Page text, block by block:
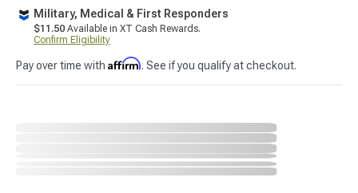
Military, Medical & First Responders
$11.50 Available in XT Cash Rewards.
Confirm Eligibility
Pay over time with Affirm. See if you qualify at checkout.